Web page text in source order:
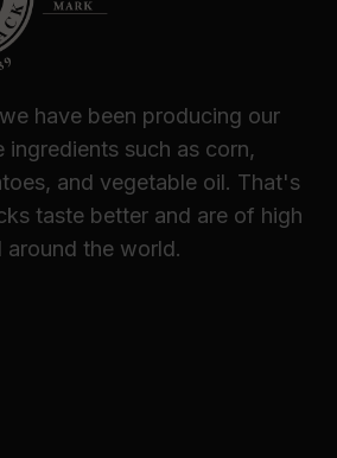
have been producing our
ingredients such as corn,
and vegetable oil. That's
taste better and are of high
around the world.